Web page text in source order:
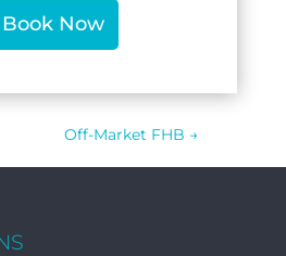
Book Now
Off-Market FHB →